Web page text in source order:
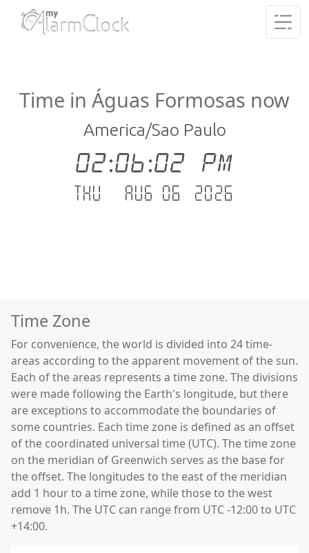
Time in Águas Formosas now
America/Sao Paulo
02:06:03 PM
Thu - Aug 06 .2026
Time Zone
For convenience, the world is divided into 24 time-
areas according to the apparent movement of the sun.
Each of the areas represents a time zone. The divisions
were made following the Earth's longitude, but there
are exceptions to accommodate the boundaries of
some countries. Each time zone is defined as an offset
of the coordinated universal time (UTC). The time zone
on the meridian of Greenwich serves as the base for
the offset. The longitudes to the east of the meridian
add 1 hour to a time zone, while those to the west
remove 1h. The UTC can range from UTC -12:00 to UTC
+14:00.